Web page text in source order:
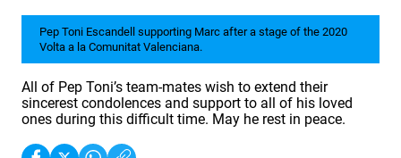
Pep Toni Escandell supporting Marc after a stage of the 2020
Volta a la Comunitat Valenciana.
All of Pep Toni’s team-mates wish to extend their
sincerest condolences and support to all of his loved
ones during this difficult time. May he rest in peace.